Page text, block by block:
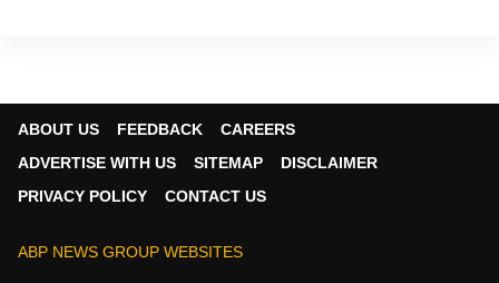
ABOUT US FEEDBACK
CAREERS
ADVERTISE WITH US
SITEMAP
DISCLAIMER
PRIVACY POLICY
CONTACT US
ABP NEWS GROUP WEBSITES